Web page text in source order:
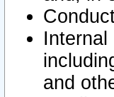
and